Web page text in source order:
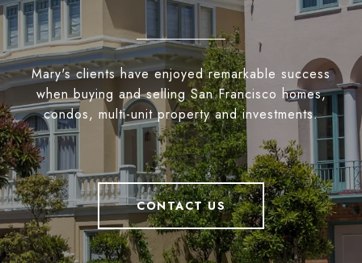
Mary's clients have enjoyed remarkable success
when buying and selling San Francisco homes,
condos, multi-unit property and investments.
CONTACT US